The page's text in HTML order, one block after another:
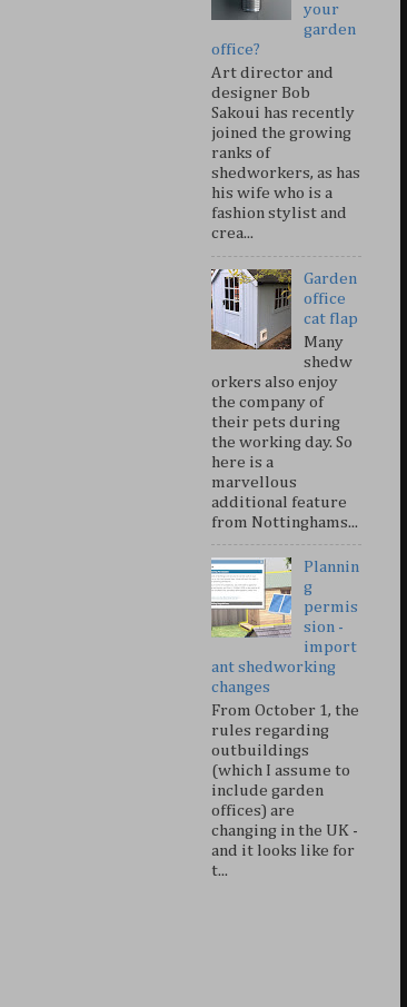
your
garden
office?
Art director and
designer Bob
Sakoui has recently
joined the growing
ranks of
shedworkers, as has
his wife who is a
fashion stylist and
crea...
Garden
office
cat flap
Many
shedw
orkers also enjoy
the company of
their pets during
the working day. So
here is a
marvellous
additional feature
from Nottinghams...
Plannin
g
permis
sion -
import
ant shedworking
changes
From October 1, the
rules regarding
outbuildings
(which I assume to
include garden
offices) are
changing in the UK -
and it looks like for
t...